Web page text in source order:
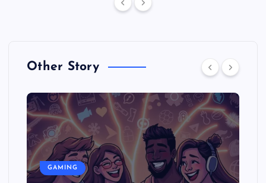
Other Story
GAMING